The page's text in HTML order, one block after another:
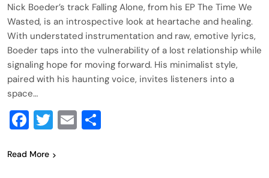
Nick Boeder’s track Falling Alone, from his EP The Time We
Wasted, is an introspective look at heartache and healing.
With understated instrumentation and raw, emotive lyrics,
Boeder taps into the vulnerability of a lost relationship while
signaling hope for moving forward. His minimalist style,
paired with his haunting voice, invites listeners into a
space…
Facebook
Twitter
Email
Read More